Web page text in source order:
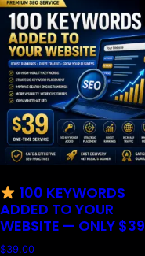
100 KEYWORDS
ADDED TO YOUR
WEBSITE — ONLY $39
$39.00